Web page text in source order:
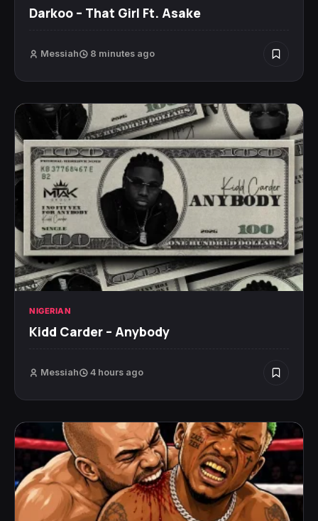
Darkoo – That Girl Ft. Asake
Messiah 8 minutes ago
NIGERIAN
Kidd Carder – Anybody
Messiah 4 hours ago